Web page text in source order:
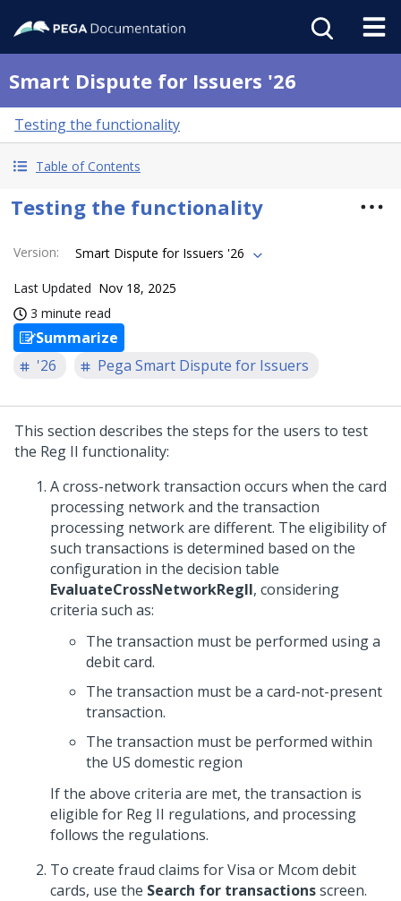
Smart Dispute for Issuers '26
Testing the functionality
Table of Contents
Testing the functionality
Version: Smart Dispute for Issuers '26
Last Updated Nov 18, 2025
3 minute read
Summarize
'26
Pega Smart Dispute for Issuers
This section describes the steps for the users to test
the Reg II functionality:
A cross-network transaction occurs when the card
processing network and the transaction
processing network are different. The eligibility of
such transactions is determined based on the
configuration in the decision table
EvaluateCrossNetworkRegII, considering
criteria such as:
The transaction must be performed using a
debit card.
The transaction must be a card-not-present
transaction.
The transaction must be performed within
the US domestic region
If the above criteria are met, the transaction is
eligible for Reg II regulations, and processing
follows the regulations.
To create fraud claims for Visa or Mcom debit
cards, use the Search for transactionsscreen.